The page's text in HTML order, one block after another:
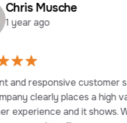
customer service.
places a high value on
and it shows. Would